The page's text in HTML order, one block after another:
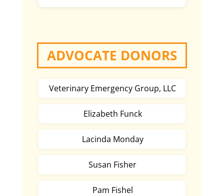
ADVOCATE DONORS
Veterinary Emergency Group, LLC
Elizabeth Funck
Lacinda Monday
Susan Fisher
Pam Fishel